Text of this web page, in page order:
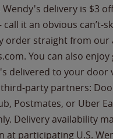
delivery is $3
it an obvious can’t-
order straight from our
You can also
delivered to your door
party partners:
Postmates, or Uber
Delivery availability
at participating U.S.